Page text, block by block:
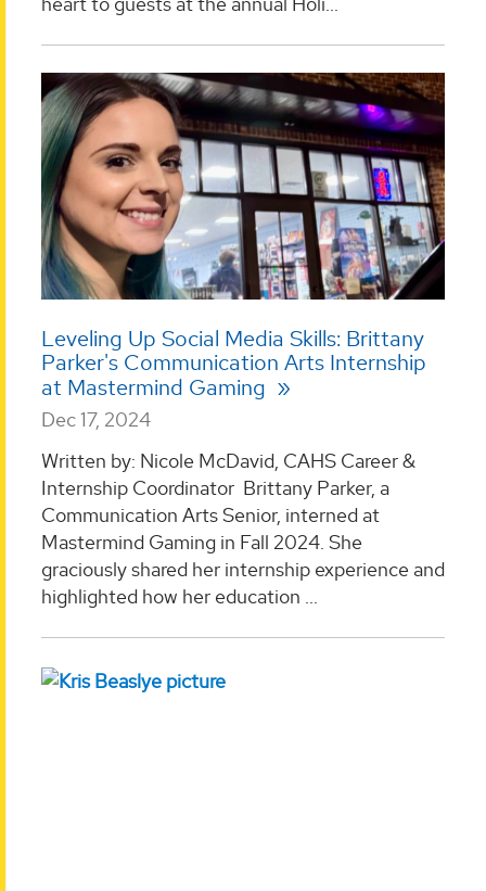
Leveling Up Social Media Skills: Brittany
Parker's Communication Arts Internship
at Mastermind Gaming
Dec 17, 2024
Written by: Nicole McDavid, CAHS Career &
Internship Coordinator Brittany Parker, a
Communication Arts Senior, interned at
Mastermind Gaming in Fall 2024. She
graciously shared her internship experience and
highlighted how her education ...